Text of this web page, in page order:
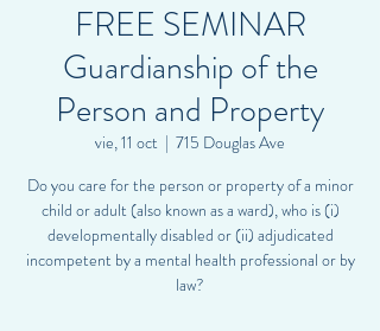
FREE SEMINAR
Guardianship of the
Person and Property
vie, 11 oct
  |
715 Douglas Ave
Do you care for the person or property of a minor
child or adult (also known as a ward), who is (i)
developmentally disabled or (ii) adjudicated
incompetent by a mental health professional or by
law?